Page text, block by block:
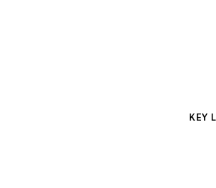
KEY